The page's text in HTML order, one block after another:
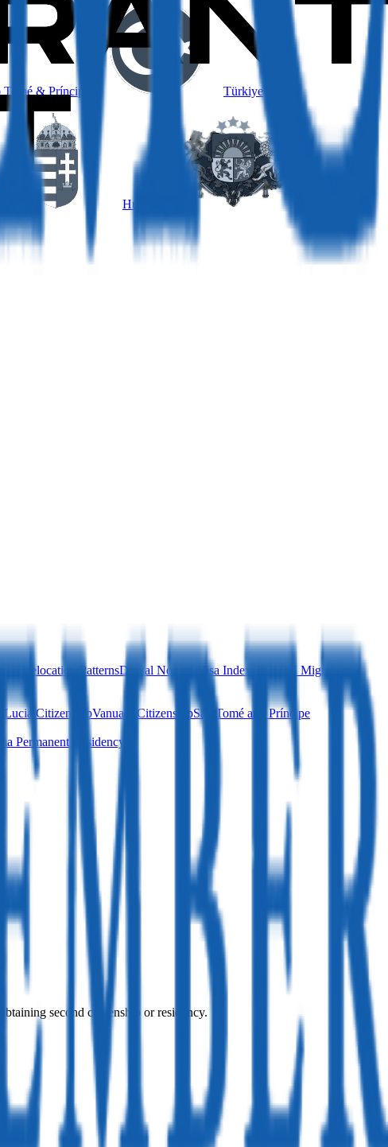
Tomé & Príncipe
Türkiye
Hungary
& Relocation PatternsDigital Nomad Visa Index 2026
EU Migration
Lucia CitizenshipVanuatu CitizenshipSão Tomé and Príncipe
Permanent Residency
second citizenship or residency.